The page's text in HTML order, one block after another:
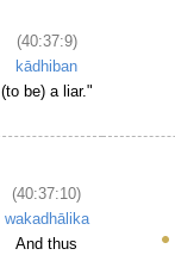
(40:37:9)
kādhiban
(to be) a liar."
(40:37:10)
wakadhālika
And thus